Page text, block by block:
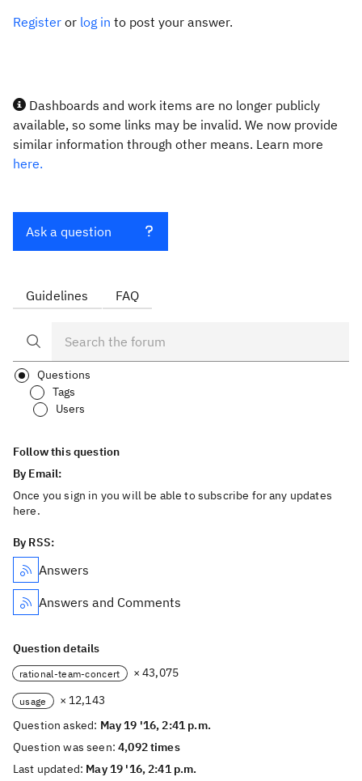
Register or log in to post your answer.
Dashboards and work items are no longer publicly
available, so some links may be invalid. We now provide
similar information through other means. Learn more
here.
Ask a question
Guidelines FAQ
Questions
Tags
Users
Follow this question
By Email:
Once you sign in you will be able to subscribe for any updates
here.
By RSS:
Answers
Answers and Comments
Question details
rational-team-concert × 43,075
usage
× 12,143
Question asked: May 19 '16, 2:41 p.m.
Question was seen:4,092 times
Last updated: May 19 '16, 2:41 p.m.